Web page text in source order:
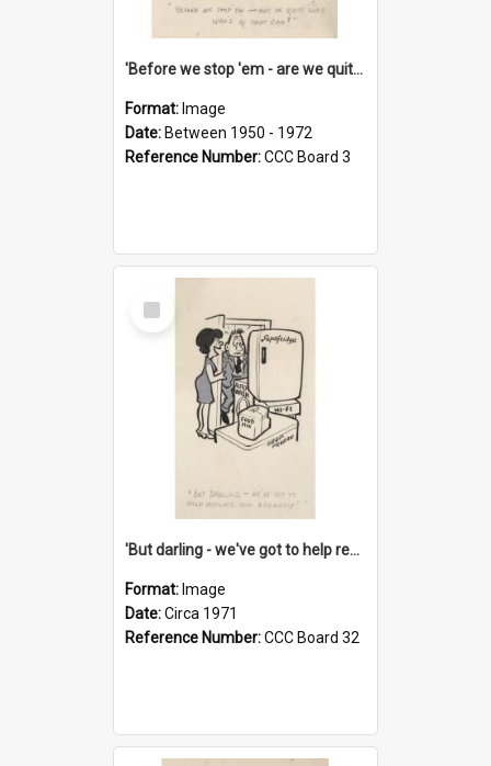
'Before we stop 'em - are we quite sure who's in that car?'
Format: Image
Date: Between 1950 - 1972
Reference Number:CCC Board 3
Select
Item
'But darling - we've got to help reflate the economy!'
Format: Image
Date:Circa 1971
Reference Number:CCC Board 32